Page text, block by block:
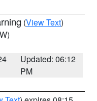
(View Text)
Updated: 06:12
PM